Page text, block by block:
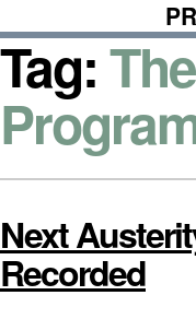
Tag:
Next
Recorded